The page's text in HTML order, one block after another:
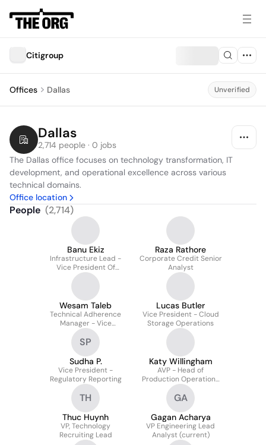
Citigroup
Offices Dallas Unverified
Dallas
2,714 people · 0 jobs
The Dallas office focuses on technology transformation, IT
development, and operational excellence across various
technical domains.
Office location
People (2,714)
Banu Ekiz
Infrastructure Lead -
Vice President Of
Database Systems
Raza Rathore
Corporate Credit Senior
Analyst
Wesam Taleb
Technical Adherence
Manager - Vice
President
Lucas Butler
Vice President - Cloud
Storage Operations
SP
Sudha P.
Vice President -
Regulatory Reporting
Katy Willingham
AVP - Head of
Production Operations
Talent Development
TH
Thuc Huynh
VP, Technology
Recruiting Lead
GA
Gagan Acharya
VP Engineering Lead
Analyst (current)